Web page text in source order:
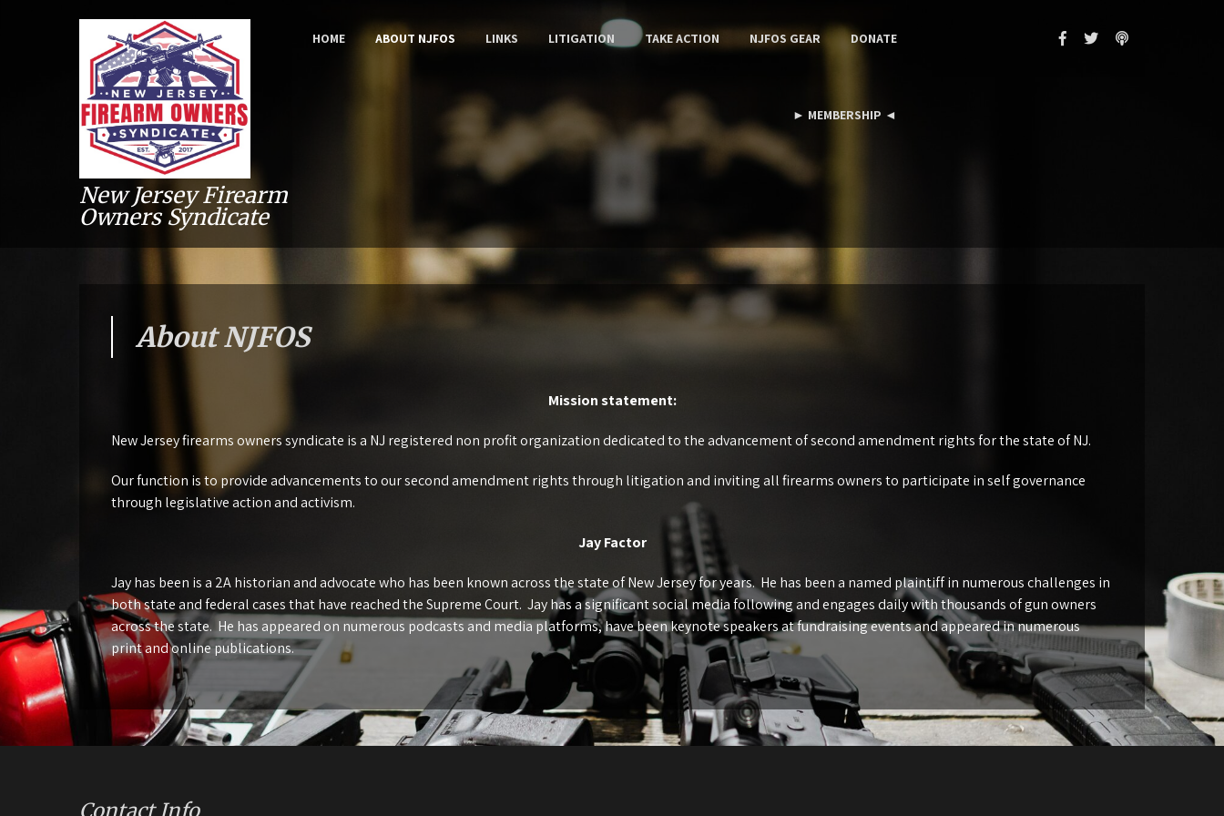
New Jersey Firearm
Owners Syndicate
HOME ABOUT NJFOS LINKS LITIGATION TAKE ACTION NJFOS GEAR DONATE
► MEMBERSHIP ◄
About NJFOS
Mission statement:
New Jersey firearms owners syndicate is a NJ registered non profit organization dedicated to the advancement of second amendment rights for the state of NJ.
Our function is to provide advancements to our second amendment rights through litigation and inviting all firearms owners to participate in self governance
through legislative action and activism.
Jay Factor
Jay has been is a 2A historian and advocate who has been known across the state of New Jersey for years. He has been a named plaintiff in numerous challenges in
both state and federal cases that have reached the Supreme Court. Jay has a significant social media following and engages daily with thousands of gun owners
across the state. He has appeared on numerous podcasts and media platforms, have been keynote speakers at fundraising events and appeared in numerous
print and online publications.
Contact Info